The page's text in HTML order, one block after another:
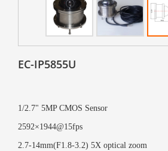
EC-IP5855U
1/2.7" 5MP CMOS Sensor
2592×1944@15fps
2.7-14mm(F1.8-3.2) 5X optical zoom